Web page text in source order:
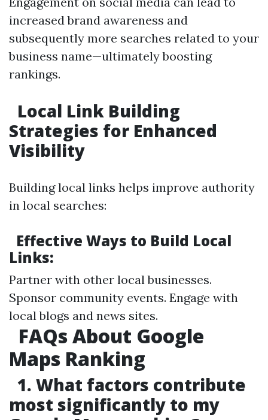
increased brand awareness and
subsequently more searches related to your
business name—ultimately boosting
rankings.
Local Link Building
Strategies for Enhanced
Visibility
Building local links helps improve authority
in local searches:
Effective Ways to Build Local
Links:
Partner with other local businesses.
Sponsor community events. Engage with
local blogs and news sites.
FAQs About Google
Maps Ranking
1. What factors contribute
most significantly to my